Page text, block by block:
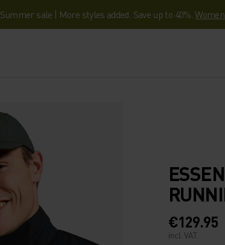
Summer sale | More styles added. Save up to 40%.Women
€129.95
incl. VAT.